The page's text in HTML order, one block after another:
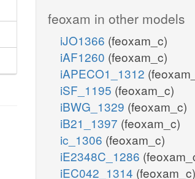
feoxam in other models
iJO1366 (feoxam_c)
iAF1260 (feoxam_c)
iAPECO1_1312
iSF_1195 (feoxam_c)
iBWG_1329 (feoxam_c)
iB21_1397 (feoxam_c)
ic_1306 (feoxam_c)
iE2348C_1286
iEC042_1314 (feoxam_c)